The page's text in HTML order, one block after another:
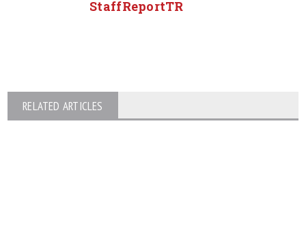
StaffReportTR
RELATED ARTICLES